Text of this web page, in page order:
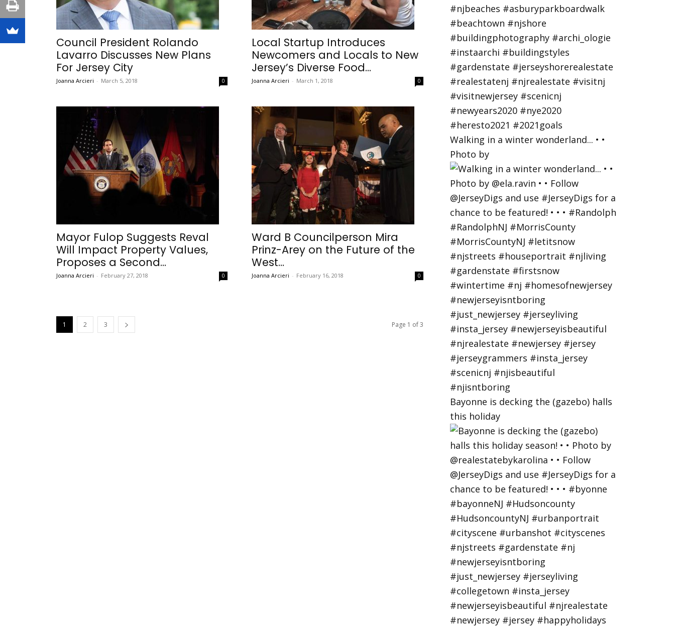
Council President Rolando
Lavarro Discusses New Plans
For Jersey City
Joanna Arcieri - March 5, 2018 0
Local Startup Introduces
Newcomers and Locals to New
Jersey’s Diverse Food...
Joanna Arcieri - March 1, 2018 0
Mayor Fulop Suggests Reval
Will Impact Property Values,
Proposes a Second...
Joanna Arcieri - February 27, 2018 0
Ward B Councilperson Mira
Prinz-Arey on the Future of the
West...
Joanna Arcieri - February 16, 2018 0
1 2 3 Page 1 of 3
Walking in a winter wonderland... • •
Photo by
Bayonne is decking the (gazebo) halls
this holiday